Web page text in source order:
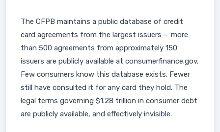
The CFPB maintains a public database of credit
card agreements from the largest issuers — more
than 500 agreements from approximately 150
issuers are publicly available at consumerfinance.gov.
Few consumers know this database exists. Fewer
still have consulted it for any card they hold. The
legal terms governing $1.28 trillion in consumer debt
are publicly available, and effectively invisible.